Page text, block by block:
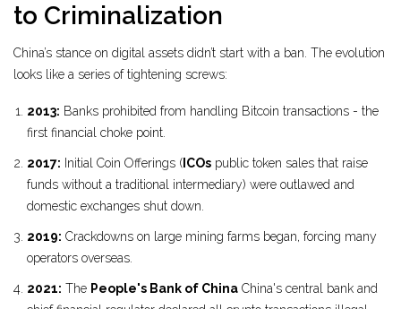
to Criminalization
China’s stance on digital assets didn’t start with a ban. The evolution
looks like a series of tightening screws:
2013: Banks prohibited from handling Bitcoin transactions - the
first financial choke point.
2017: Initial Coin Offerings ( ICOs public token sales that raise
funds without a traditional intermediary) were outlawed and
domestic exchanges shut down.
2019: Crackdowns on large mining farms began, forcing many
operators overseas.
2021: The People's Bank of China China's central bank and